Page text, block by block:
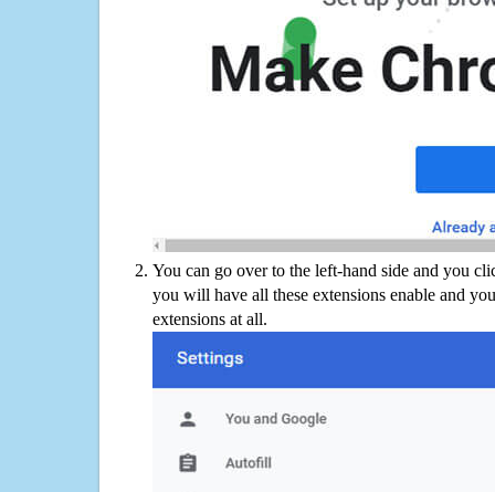
You can go over to the left-hand side and you
you will have all these extensions enable and
extensions at all.